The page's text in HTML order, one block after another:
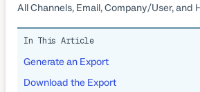
All Channels, Email, Company/User, and
In This Article
Generate an Export
Download the Export